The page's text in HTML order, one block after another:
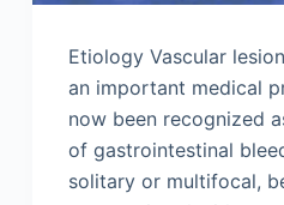
Etiology Vascular
an important medical
now been recognized
of gastrointestinal
solitary or multifocal,